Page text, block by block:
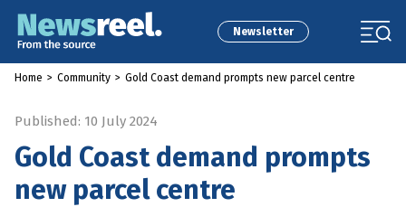
Newsletter
Home > Community > Gold Coast demand prompts new parcel centre
Published: 10 July 2024
Gold Coast demand prompts
new parcel centre